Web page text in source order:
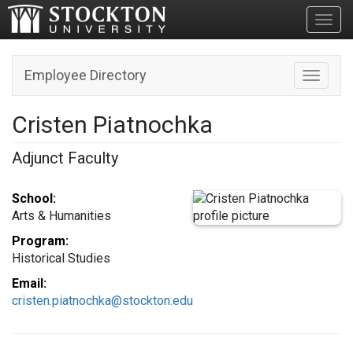
Toggle
Employee Directory
Cristen Piatnochka
Adjunct Faculty
School:
Arts & Humanities
Program:
Historical Studies
Email:
cristen.piatnochka@stockton.edu